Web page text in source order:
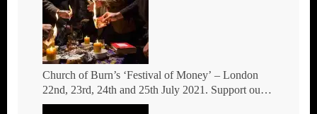
Church of Burn’s ‘Festival of Money’ – London
22nd, 23rd, 24th and 25th July 2021. Support our
crowdfund